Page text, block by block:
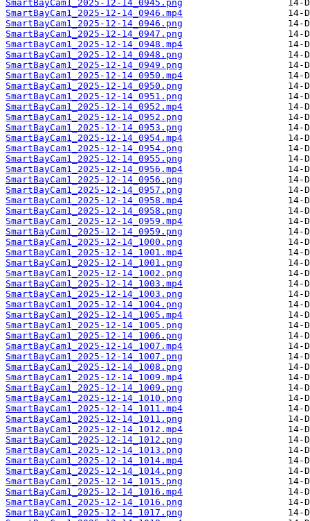
SmartBayCam1_2025-12-14_0945.png
SmartBayCam1_2025-12-14_0946.mp4
SmartBayCam1_2025-12-14_0946.png
SmartBayCam1_2025-12-14_0947.png
SmartBayCam1_2025-12-14_0948.mp4
SmartBayCam1_2025-12-14_0948.png
SmartBayCam1_2025-12-14_0949.png
SmartBayCam1_2025-12-14_0950.mp4
SmartBayCam1_2025-12-14_0950.png
SmartBayCam1_2025-12-14_0951.png
SmartBayCam1_2025-12-14_0952.mp4
SmartBayCam1_2025-12-14_0952.png
SmartBayCam1_2025-12-14_0953.png
SmartBayCam1_2025-12-14_0954.mp4
SmartBayCam1_2025-12-14_0954.png
SmartBayCam1_2025-12-14_0955.png
SmartBayCam1_2025-12-14_0956.mp4
SmartBayCam1_2025-12-14_0956.png
SmartBayCam1_2025-12-14_0957.png
SmartBayCam1_2025-12-14_0958.mp4
SmartBayCam1_2025-12-14_0958.png
SmartBayCam1_2025-12-14_0959.mp4
SmartBayCam1_2025-12-14_0959.png
SmartBayCam1_2025-12-14_1000.png
SmartBayCam1_2025-12-14_1001.mp4
SmartBayCam1_2025-12-14_1001.png
SmartBayCam1_2025-12-14_1002.png
SmartBayCam1_2025-12-14_1003.mp4
SmartBayCam1_2025-12-14_1003.png
SmartBayCam1_2025-12-14_1004.png
SmartBayCam1_2025-12-14_1005.mp4
SmartBayCam1_2025-12-14_1005.png
SmartBayCam1_2025-12-14_1006.png
SmartBayCam1_2025-12-14_1007.mp4
SmartBayCam1_2025-12-14_1007.png
SmartBayCam1_2025-12-14_1008.png
SmartBayCam1_2025-12-14_1009.mp4
SmartBayCam1_2025-12-14_1009.png
SmartBayCam1_2025-12-14_1010.png
SmartBayCam1_2025-12-14_1011.mp4
SmartBayCam1_2025-12-14_1011.png
SmartBayCam1_2025-12-14_1012.mp4
SmartBayCam1_2025-12-14_1012.png
SmartBayCam1_2025-12-14_1013.png
SmartBayCam1_2025-12-14_1014.mp4
SmartBayCam1_2025-12-14_1014.png
SmartBayCam1_2025-12-14_1015.png
SmartBayCam1_2025-12-14_1016.mp4
SmartBayCam1_2025-12-14_1016.png
SmartBayCam1_2025-12-14_1017.png